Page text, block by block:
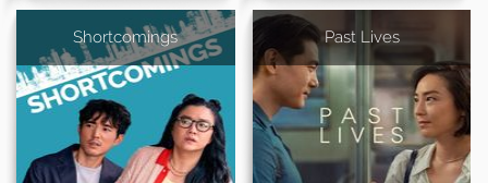
Shortcomings Past Lives